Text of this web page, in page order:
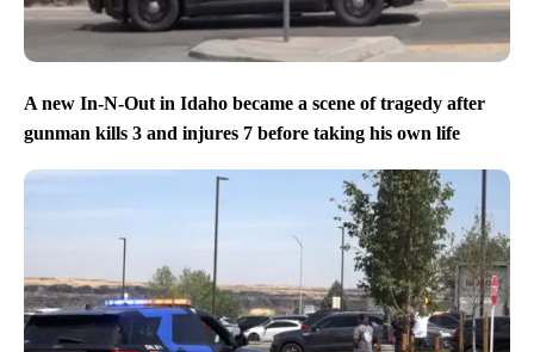
A new In-N-Out in Idaho became a scene of tragedy after
gunman kills 3 and injures 7 before taking his own life